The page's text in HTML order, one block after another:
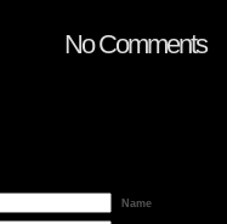
No Comments
Name